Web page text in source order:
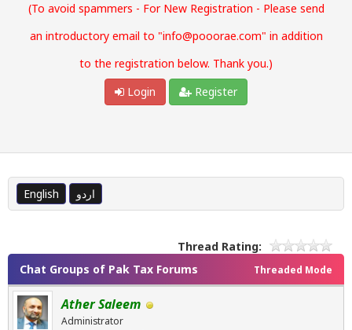
(To avoid spammers - For New Registration - Please send
an introductory email to "info@pooorae.com" in addition
to the registration below. Thank you.)
Login
Register
English اردو
Thread Rating:
Threaded Mode
Chat Groups of Pak Tax Forums
Ather Saleem
Administrator